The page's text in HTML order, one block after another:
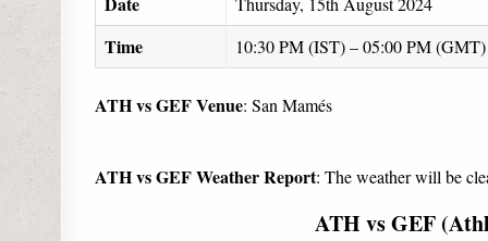
Time 10:30 PM (IST) – 05:00 PM (GMT)
ATH vs GEF Venue: San Mamés
ATH vs GEF Weather Report: The weather will be
ATH vs GEF